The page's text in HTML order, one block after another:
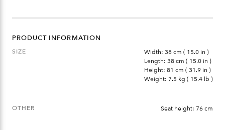
PRODUCT INFORMATION
SIZE
Width: 38 cm ( 15.0 in )
Length: 38 cm ( 15.0 in )
Height: 81 cm ( 31.9 in )
Weight: 7.5 kg ( 15.4 lb )
OTHER Seat height: 76 cm